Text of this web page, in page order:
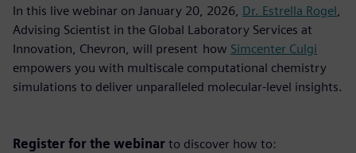
In this live webinar on January 20, 2026, Dr. Estrella Rogel
Advising Scientist in the Global Laboratory Services at
Innovation, Chevron, will present how Simcenter Culgi
empowers you with multiscale computational chemistry
simulations to deliver unparalleled molecular-level insights.
Register for the webinar to discover how to: